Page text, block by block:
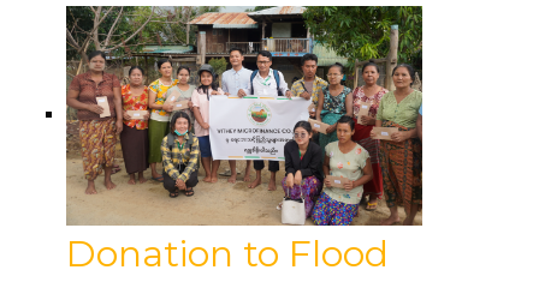
Donation to Flood